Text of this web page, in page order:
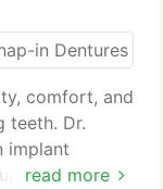
read more
comfort, and
teeth. Dr.
implant
to dental